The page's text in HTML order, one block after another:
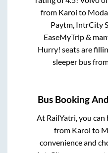
from Karoi to
Paytm, IntrCity
EaseMyTrip &
Hurry! seats are
sleeper bus
Bus Booking
At RailYatri, you
from Karoi to
convenience and